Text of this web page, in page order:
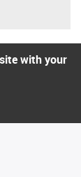
with your